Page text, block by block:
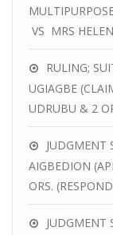
VS MRS
RULING;
UGIAGBE
UDRUBU & 2
JUDGMENT
AIGBEDION
ORS.
JUDGMENT